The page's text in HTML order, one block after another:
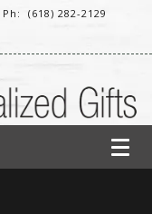
Ph: (618) 282-2129